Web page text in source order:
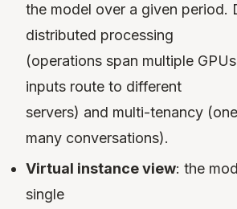
the model over a given period.
distributed processing
(operations span multiple
inputs route to different
servers) and multi-tenancy
many conversations).
Virtual instance view: the
single